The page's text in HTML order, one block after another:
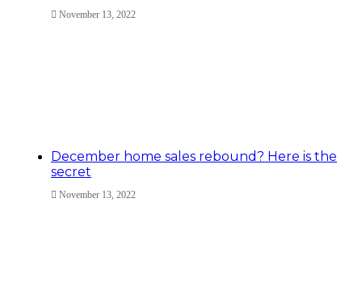
November 13, 2022
December home sales rebound? Here is the
secret
November 13, 2022